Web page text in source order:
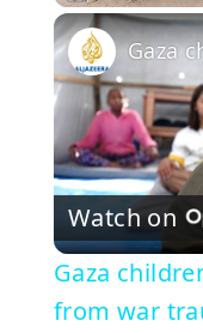
Play Unmute
Watch on
Gaza
from war